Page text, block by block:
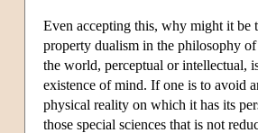
Even accepting this, why might it be
property dualism in the philosophy
the world, perceptual or intellectual,
existence of mind. If one is to avoid
physical reality on which it has its
those special sciences that is not